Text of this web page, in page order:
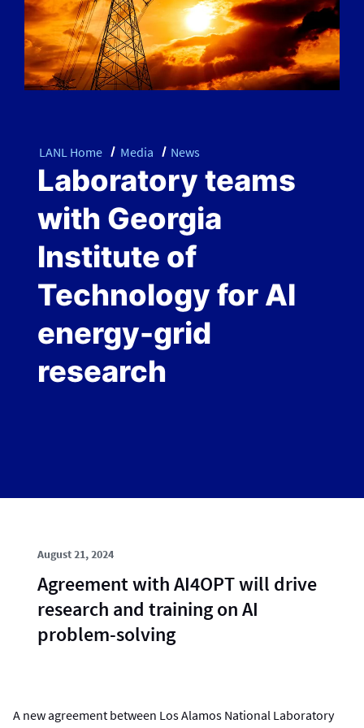
LANL Home Media News
Laboratory teams
with Georgia
Institute of
Technology for AI
energy-grid
research
August 21, 2024
Agreement with AI4OPT will drive
research and training on AI
problem-solving
A new agreement between Los Alamos National Laboratory